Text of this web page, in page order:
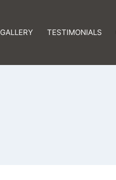
GALLERY TESTIMONIALS